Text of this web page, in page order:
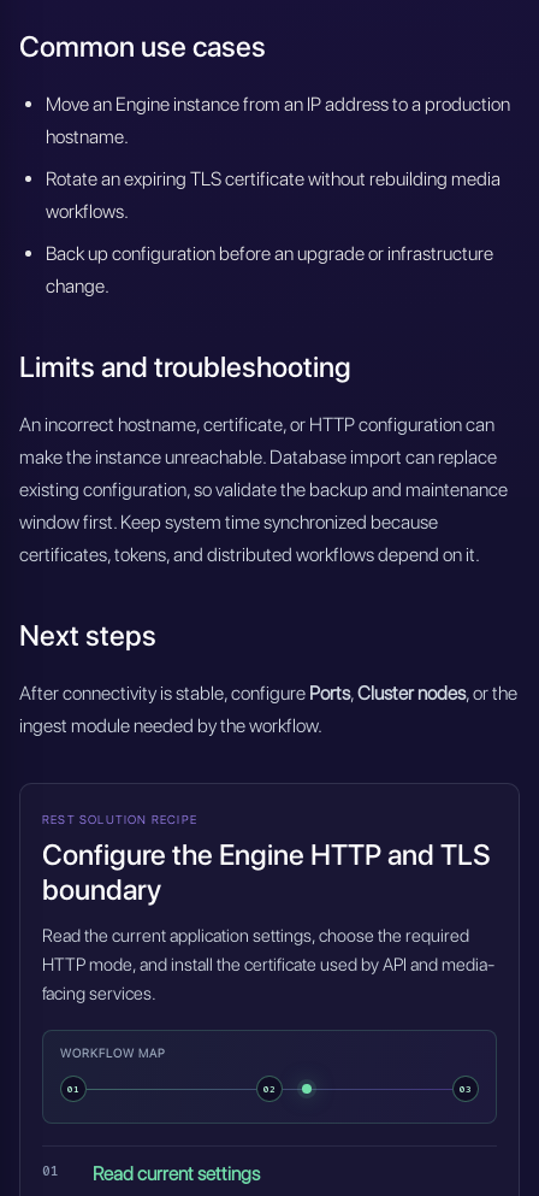
Common use cases
Move an Engine instance from an IP address to a production
hostname.
Rotate an expiring TLS certificate without rebuilding media
workflows.
Back up configuration before an upgrade or infrastructure
change.
Limits and troubleshooting
An incorrect hostname, certificate, or HTTP configuration can
make the instance unreachable. Database import can replace
existing configuration, so validate the backup and maintenance
window first. Keep system time synchronized because
certificates, tokens, and distributed workflows depend on it.
Next steps
After connectivity is stable, configure Ports,Cluster nodes, or the
ingest module needed by the workflow.
REST SOLUTION RECIPE
Configure the Engine HTTP and TLS
boundary
Read the current application settings, choose the required
HTTP mode, and install the certificate used by API and media-
facing services.
WORKFLOW MAP
01 02 03
Read current settings